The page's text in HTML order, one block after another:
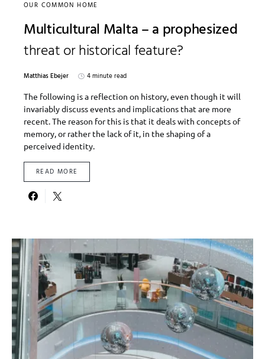
OUR COMMON HOME
Multicultural Malta – a prophesized
threat or historical feature?
Matthias Ebejer
4 minute read
The following is a reflection on history, even though it will
invariably discuss events and implications that are more
recent. The reason for this is that it deals with concepts of
memory, or rather the lack of it, in the shaping of a
perceived identity.
READ MORE